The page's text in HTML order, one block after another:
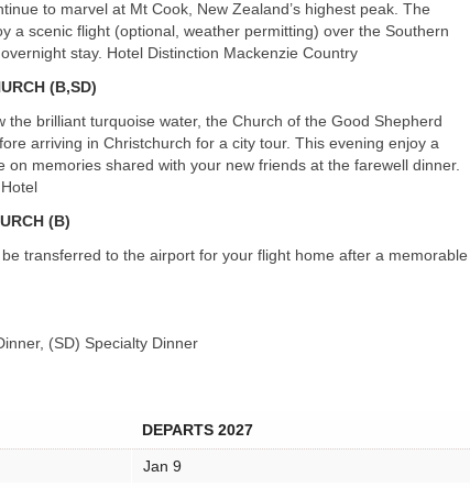
to marvel at Mt Cook, New Zealand’s highest peak. The
a scenic flight (optional, weather permitting) over the Southern
stay. Hotel Distinction Mackenzie Country
(B,SD)
the brilliant turquoise water, the Church of the Good Shepherd
arriving in Christchurch for a city tour. This evening enjoy a
on memories shared with your new friends at the farewell dinner.
(B)
transferred to the airport for your flight home after a memorable
(SD) Specialty Dinner
DEPARTS 2027
Jan 9